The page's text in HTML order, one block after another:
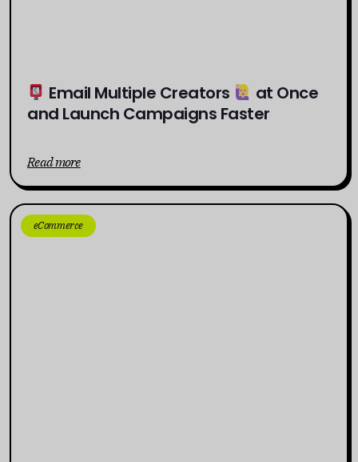
Email Multiple Creators
at Once
and Launch Campaigns Faster
Read more
eCommerce